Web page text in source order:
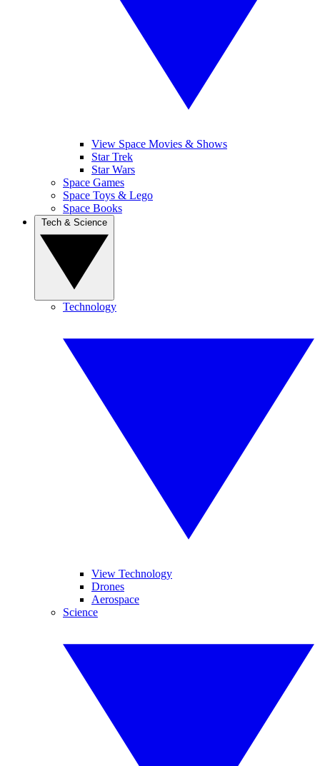
View Space Movies & Shows
Star Trek
Star Wars
Space Games
Space Toys & Lego
Space Books
Technology
View Technology
Drones
Aerospace
Science